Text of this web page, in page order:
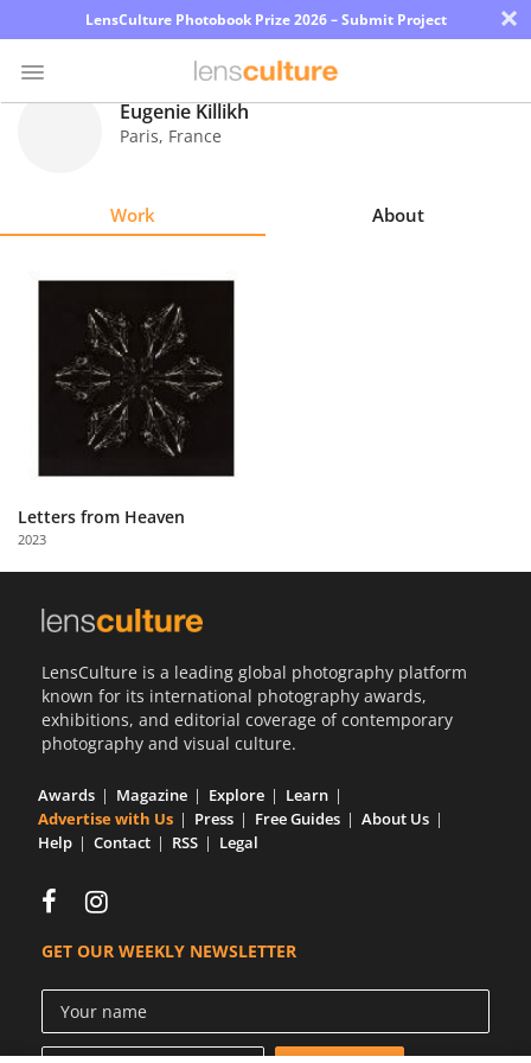
LensCulture Photobook Prize 2026 – Submit Project ×
Explore
with
Us
Eugenie Killikh
Paris, France
Work About
Letters from Heaven
2023
LensCulture is a leading global photography platform
known for its international photography awards,
exhibitions, and editorial coverage of contemporary
photography and visual culture.
Awards Magazine Explore
Learn
Advertise with Us
Press Free Guides
About Us
Help
Contact RSS Legal
GET OUR WEEKLY NEWSLETTER